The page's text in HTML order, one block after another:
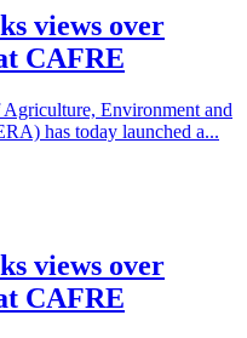
views over
CAFRE
Environment and
has today launched a...
views over
CAFRE